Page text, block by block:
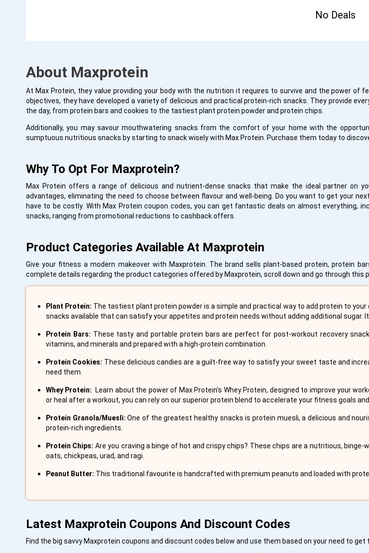
No Deals
About Maxprotein
At Max Protein, they value providing your body with the nutrition it requires to survive and the power of
objectives, they have developed a variety of delicious and practical protein-rich snacks. They provide
the day, from protein bars and cookies to the tastiest plant protein powder and protein chips.
Additionally, you may savour mouthwatering snacks from the comfort of your home with the
sumptuous nutritious snacks by starting to snack wisely with Max Protein. Purchase them today to
Why To Opt For Maxprotein?
Max Protein offers a range of delicious and nutrient-dense snacks that make the ideal partner on
advantages, eliminating the need to choose between flavour and well-being. Do you want to get your
have to be costly. With Max Protein coupon codes, you can get fantastic deals on almost everything,
snacks, ranging from promotional reductions to cashback offers.
Product Categories Available At Maxprotein
Give your fitness a modern makeover with Maxprotein. The brand sells plant-based protein, protein
complete details regarding the product categories offered by Maxprotein, scroll down and go through this
Plant Protein: The tastiest plant protein powder is a simple and practical way to add protein to
snacks available that can satisfy your appetites and protein needs without adding additional sugar.
Protein Bars: These tasty and portable protein bars are perfect for post-workout recovery
vitamins, and minerals and prepared with a high-protein combination.
Protein Cookies: These delicious candies are a guilt-free way to satisfy your sweet taste and
need them.
Whey Protein:
Learn about the power of Max Protein's Whey Protein, designed to improve your
or heal after a workout, you can rely on our superior protein blend to accelerate your fitness goals
Protein Granola/Muesli:One of the greatest healthy snacks is protein muesli, a delicious and
protein-rich ingredients.
Protein Chips: Are you craving a binge of hot and crispy chips? These chips are a nutritious,
oats, chickpeas, urad, and ragi.
Peanut Butter: This traditional favourite is handcrafted with premium peanuts and loaded with
Latest Maxprotein Coupons And Discount Codes
Find the big savvy Maxprotein coupons and discount codes below and use them based on your need to